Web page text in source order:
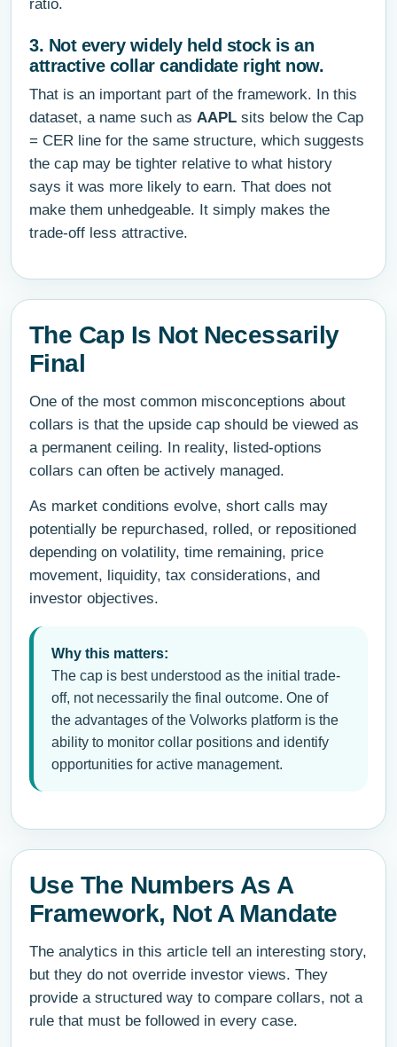
ratio.
3. Not every widely held stock is an
attractive collar candidate right now.
That is an important part of the framework. In this
dataset, a name such as AAPL sits below the Cap
= CER line for the same structure, which suggests
the cap may be tighter relative to what history
says it was more likely to earn. That does not
make them unhedgeable. It simply makes the
trade-off less attractive.
The Cap Is Not Necessarily
Final
One of the most common misconceptions about
collars is that the upside cap should be viewed as
a permanent ceiling. In reality, listed-options
collars can often be actively managed.
As market conditions evolve, short calls may
potentially be repurchased, rolled, or repositioned
depending on volatility, time remaining, price
movement, liquidity, tax considerations, and
investor objectives.
Why this matters:
The cap is best understood as the initial trade-
off, not necessarily the final outcome. One of
the advantages of the Volworks platform is the
ability to monitor collar positions and identify
opportunities for active management.
Use The Numbers As A
Framework, Not A Mandate
The analytics in this article tell an interesting story,
but they do not override investor views. They
provide a structured way to compare collars, not a
rule that must be followed in every case.